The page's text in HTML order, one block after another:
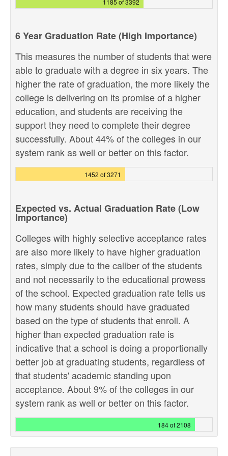
1185 of 3392
6 Year Graduation Rate (High Importance)
This measures the number of students that were
able to graduate with a degree in six years. The
higher the rate of graduation, the more likely the
college is delivering on its promise of a higher
education, and students are receiving the
support they need to complete their degree
successfully. About 44% of the colleges in our
system rank as well or better on this factor.
1452 of 3271
Expected vs. Actual Graduation Rate (Low
Importance)
Colleges with highly selective acceptance rates
are also more likely to have higher graduation
rates, simply due to the caliber of the students
and not necessarily to the educational prowess
of the school. Expected graduation rate tells us
how many students should have graduated
based on the type of students that enroll. A
higher than expected graduation rate is
indicative that a school is doing a proportionally
better job at graduating students, regardless of
that students' academic standing upon
acceptance. About 9% of the colleges in our
system rank as well or better on this factor.
184 of 2108